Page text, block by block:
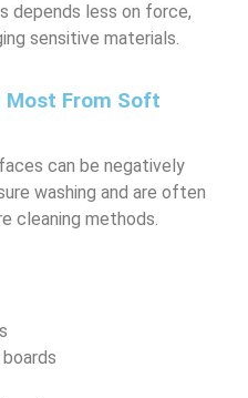
depends less on force,
sensitive materials.
Most From Soft
can be negatively
washing and are often
cleaning methods.